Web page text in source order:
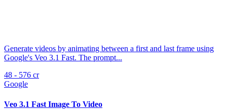
Generate videos by animating between a first and last frame using
Google's Veo 3.1 Fast. The prompt...
48 - 576 cr
Google
Veo 3.1 Fast Image To Video